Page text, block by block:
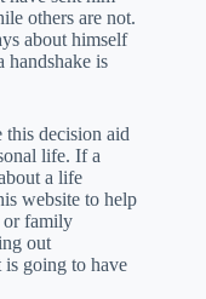
others are not.
about himself
handshake is
decision aid
life. If a
a life
website to help
or family
out
going to have